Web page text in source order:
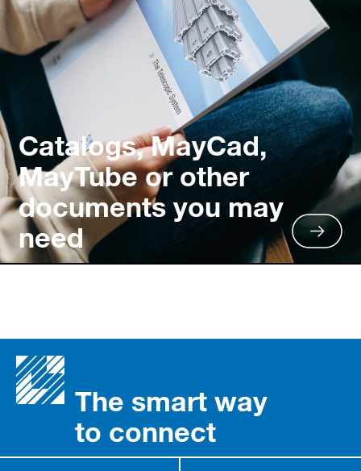
Catalogs, MayCad,
MayTube or other
documents you may
need
The smart way
to connect